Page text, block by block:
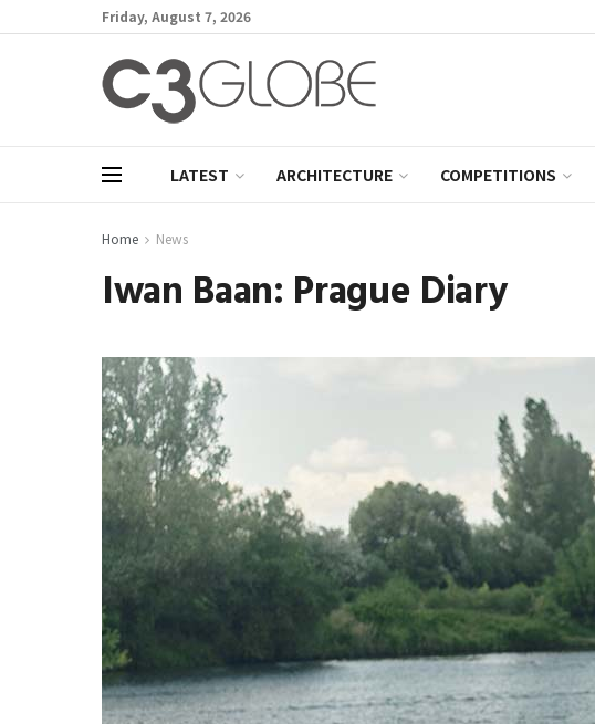
Friday, August 7, 2026
LATEST ARCHITECTURE COMPETITIONS
Home News
Iwan Baan: Prague Diary